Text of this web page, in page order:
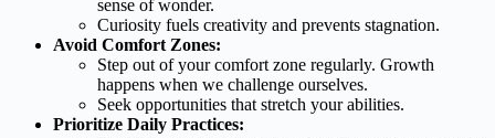
sense of wonder.
Curiosity fuels creativity and prevents stagnation.
Avoid Comfort Zones:
Step out of your comfort zone regularly. Growth
happens when we challenge ourselves.
Seek opportunities that stretch your abilities.
Prioritize Daily Practices: